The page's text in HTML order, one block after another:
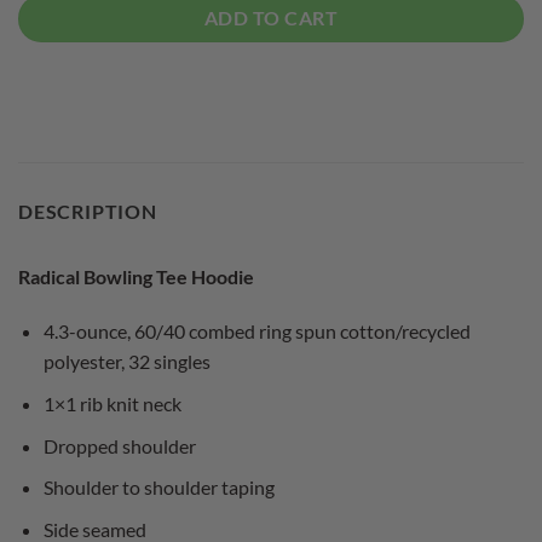
ADD TO CART
DESCRIPTION
Radical Bowling Tee Hoodie
4.3-ounce, 60/40 combed ring spun cotton/recycled
polyester, 32 singles
1×1 rib knit neck
Dropped shoulder
Shoulder to shoulder taping
Side seamed